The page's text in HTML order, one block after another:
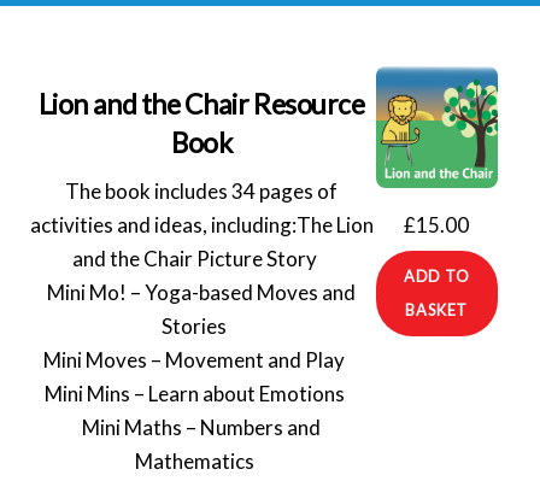
Lion and the Chair Resource
Book
The book includes 34 pages of
activities and ideas, including:The Lion
and the Chair Picture Story⠀
Mini Mo! – Yoga-based Moves and
Stories⠀
Mini Moves – Movement and Play⠀
Mini Mins – Learn about Emotions⠀
Mini Maths – Numbers and
Mathematics⠀
£15.00
ADD TO
BASKET